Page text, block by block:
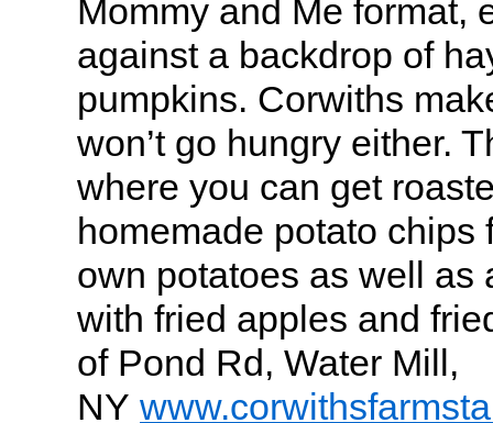
Mommy and Me format,
against a backdrop of
pumpkins. Corwiths
won’t go hungry either.
where you can get
homemade potato chips
own potatoes as well as
with fried apples and
of Pond Rd, Water Mill,
NY